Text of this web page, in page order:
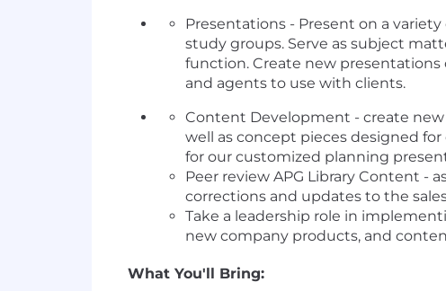
Presentations - Present on a
study groups. Serve as subject
function. Create new
and agents to use with clients.
Content Development - create
well as concept pieces designed
for our customized planning
Peer review APG Library Content -
corrections and updates to the
Take a leadership role in
new company products, and
What You'll Bring: